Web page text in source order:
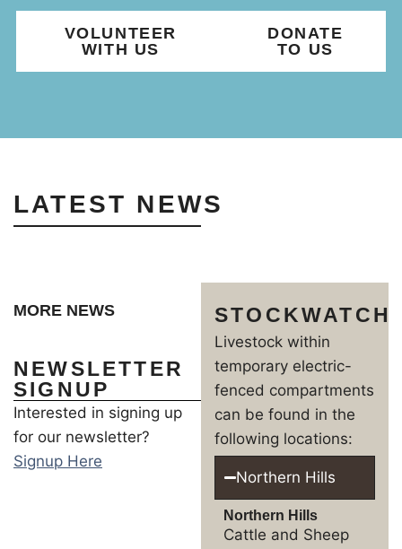
VOLUNTEER
WITH US
DONATE
TO US
LATEST NEWS
MORE NEWS
NEWSLETTER
SIGNUP
Interested in signing up
for our newsletter?
Signup Here
STOCKWATCH
Livestock within
temporary electric-
fenced compartments
can be found in the
following locations:
Northern Hills
Northern Hills
Cattle and Sheep